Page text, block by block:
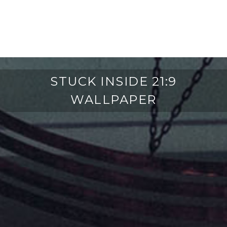
STUCK INSIDE 21:9
WALLPAPER